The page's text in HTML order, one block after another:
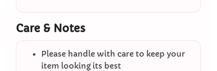
Care & Notes
Please handle with care to keep your
item looking its best